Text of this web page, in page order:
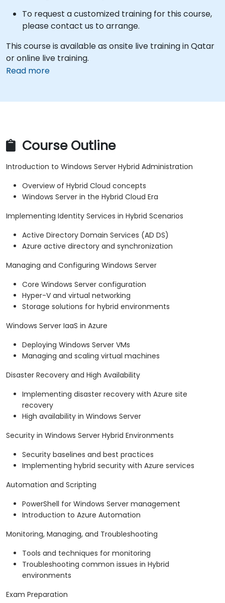
To request a customized training for this course,
please contact us to arrange.
This course is available as onsite live training in Qatar
or online live training.
Read more
Course Outline
Introduction to Windows Server Hybrid Administration
Overview of Hybrid Cloud concepts
Windows Server in the Hybrid Cloud Era
Implementing Identity Services in Hybrid Scenarios
Active Directory Domain Services (AD DS)
Azure active directory and synchronization
Managing and Configuring Windows Server
Core Windows Server configuration
Hyper-V and virtual networking
Storage solutions for hybrid environments
Windows Server IaaS in Azure
Deploying Windows Server VMs
Managing and scaling virtual machines
Disaster Recovery and High Availability
Implementing disaster recovery with Azure site
recovery
High availability in Windows Server
Security in Windows Server Hybrid Environments
Security baselines and best practices
Implementing hybrid security with Azure services
Automation and Scripting
PowerShell for Windows Server management
Introduction to Azure Automation
Monitoring, Managing, and Troubleshooting
Tools and techniques for monitoring
Troubleshooting common issues in Hybrid
environments
Exam Preparation